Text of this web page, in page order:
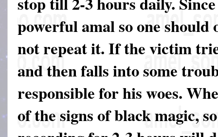
powerful amal so one
not repeat it. If the victim
and then falls into some
responsible for his woes.
of the signs of black magic,